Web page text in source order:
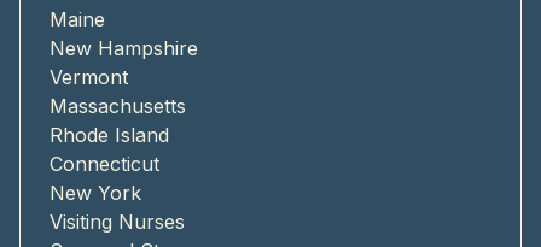
Maine
New Hampshire
Vermont
Massachusetts
Rhode Island
Connecticut
New York
Visiting Nurses